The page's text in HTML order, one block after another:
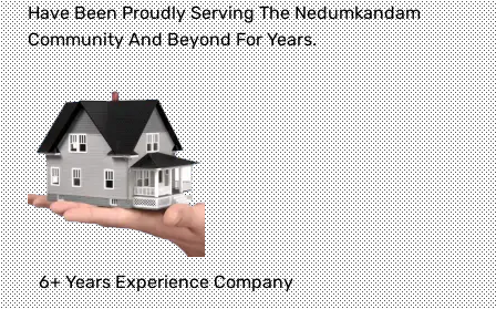
Have Been Proudly Serving The Nedumkandam
Community And Beyond For Years.
6+ Years Experience Company